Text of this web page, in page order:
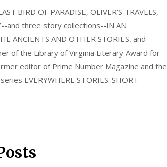
BIRD OF PARADISE, OLIVER'S TRAVELS,
and three story collections--IN AN
ANCIENTS AND OTHER STORIES, and
of the Library of Virginia Literary Award for
editor of Prime Number Magazine and the
EVERYWHERE STORIES: SHORT